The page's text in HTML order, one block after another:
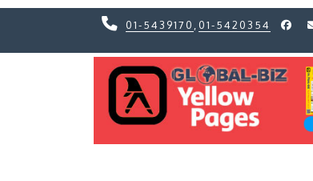
01-5439170 01-5420354